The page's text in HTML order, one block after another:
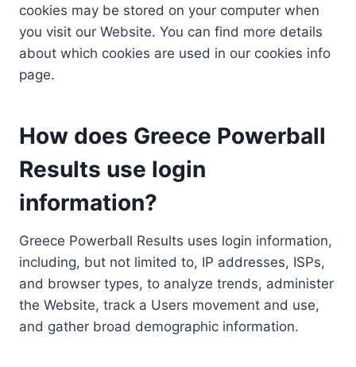
cookies may be stored on your computer when
you visit our Website. You can find more details
about which cookies are used in our cookies info
page.
How does Greece Powerball
Results use login
information?
Greece Powerball Results uses login information,
including, but not limited to, IP addresses, ISPs,
and browser types, to analyze trends, administer
the Website, track a Users movement and use,
and gather broad demographic information.